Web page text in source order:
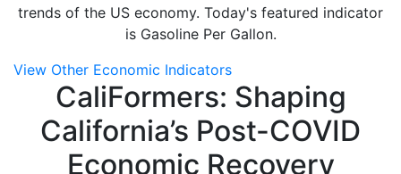
trends of the US economy. Today's featured indicator
is Gasoline Per Gallon.
View Other Economic Indicators
CaliFormers: Shaping
California’s Post-COVID
Economic Recovery